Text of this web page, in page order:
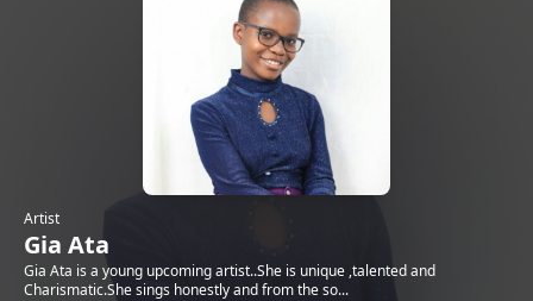
Artist
Gia Ata
Gia Ata is a young upcoming artist..She is unique ,talented and
Charismatic.She sings honestly and from the so...